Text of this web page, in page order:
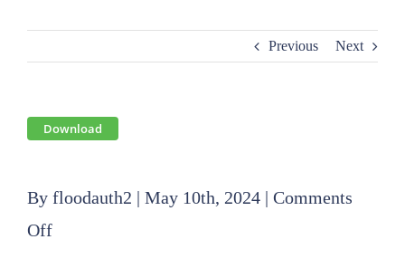
Previous Next
Download
By floodauth2 | May 10th, 2024 | Comments
Offon